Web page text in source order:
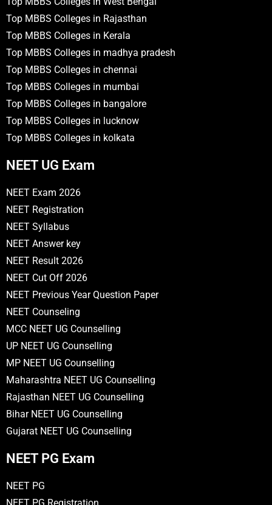
Top MBBS Colleges in Rajasthan
Top MBBS Colleges in Kerala
Top MBBS Colleges in madhya pradesh
Top MBBS Colleges in chennai
Top MBBS Colleges in mumbai
Top MBBS Colleges in bangalore
Top MBBS Colleges in lucknow
Top MBBS Colleges in kolkata
NEET UG Exam
NEET Exam 2026
NEET Registration
NEET Syllabus
NEET Answer key
NEET Result 2026
NEET Cut Off 2026
NEET Previous Year Question Paper
NEET Counseling
MCC NEET UG Counselling
UP NEET UG Counselling
MP NEET UG Counselling
Maharashtra NEET UG Counselling
Rajasthan NEET UG Counselling
Bihar NEET UG Counselling
Gujarat NEET UG Counselling
NEET PG Exam
NEET PG